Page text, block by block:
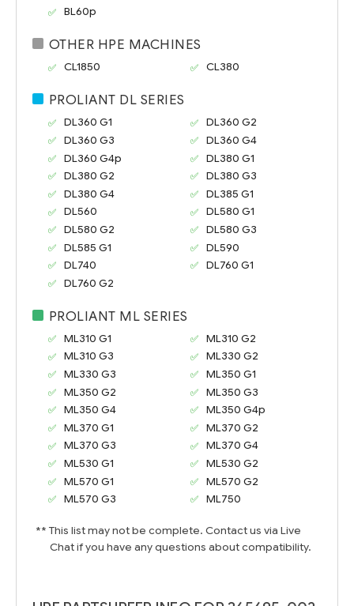
BL60p
OTHER HPE MACHINES
CL1850 CL380
PROLIANT DL SERIES
DL360 G1
DL360 G2
DL360 G3
DL360 G4
DL360 G4p
DL380 G1
DL380 G2
DL380 G3
DL380 G4
DL385 G1
DL560
DL580 G1
DL580 G2
DL580 G3
DL585 G1
DL590
DL740
DL760 G1
DL760 G2
PROLIANT ML SERIES
ML310 G1
ML310 G2
ML310 G3
ML330 G2
ML330 G3
ML350 G1
ML350 G2
ML350 G3
ML350 G4
ML350 G4p
ML370 G1
ML370 G2
ML370 G3
ML370 G4
ML530 G1
ML530 G2
ML570 G1
ML570 G2
ML570 G3
ML750
** This list may not be complete. Contact us via Live
Chat if you have any questions about compatibility.